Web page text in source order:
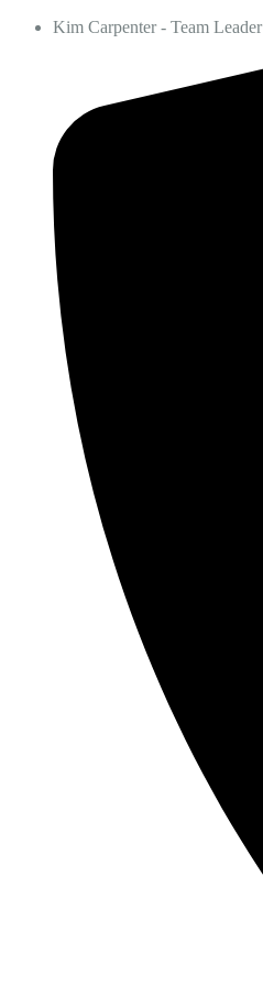
Kim Carpenter - Team Leader